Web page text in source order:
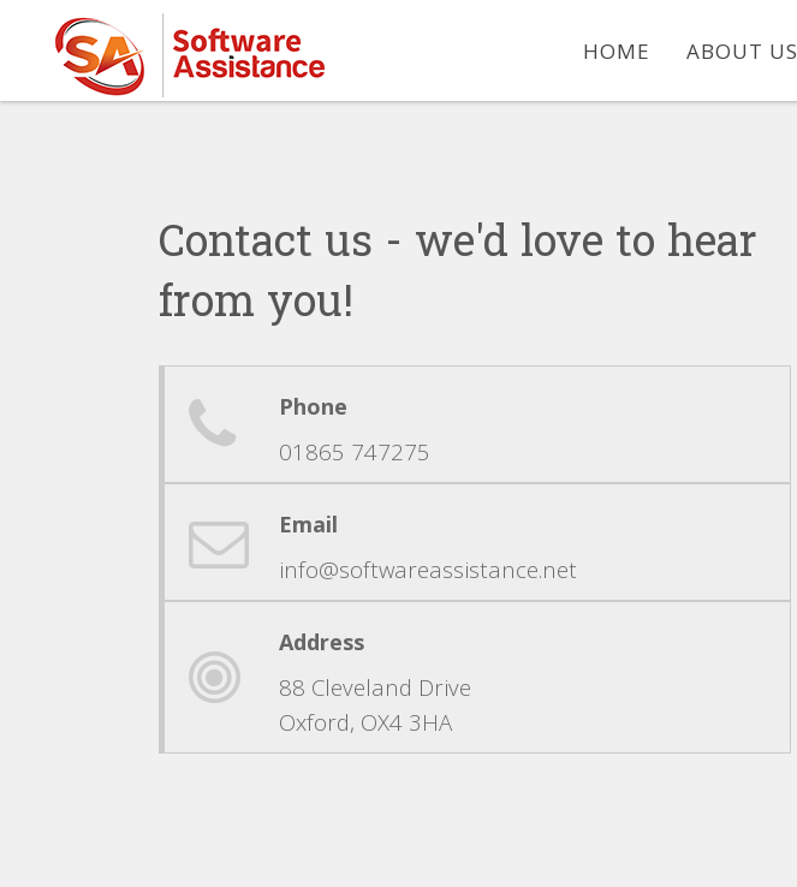
HOME ABOUT US
Contact us - we'd love to hear
from you!
Phone
01865 747275
Email
info@softwareassistance.net
Address
88 Cleveland Drive
Oxford, OX4 3HA